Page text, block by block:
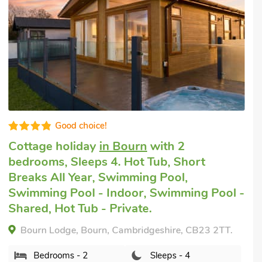
Great quality
Luxury holiday cottagein Bourn
bedrooms, Sleeps 4. Hot Tub, Short
Breaks All Year, Swimming Pool,
Swimming Pool - Indoor, Swimming Pool -
Shared, Hot Tub - Private.
The Lodge, Bourn, Cambridgeshire, CB23 2TT.
Bedrooms - 2
Sleeps - 4